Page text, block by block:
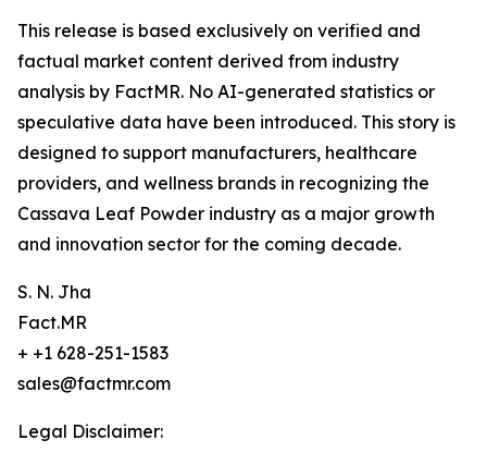
This release is based exclusively on verified and
factual market content derived from industry
analysis by FactMR. No AI-generated statistics or
speculative data have been introduced. This story is
designed to support manufacturers, healthcare
providers, and wellness brands in recognizing the
Cassava Leaf Powder industry as a major growth
and innovation sector for the coming decade.
S. N. Jha
Fact.MR
+ +1 628-251-1583
sales@factmr.com
Legal Disclaimer: